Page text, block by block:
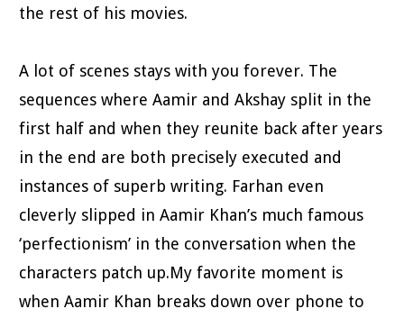
the rest of his movies.
A lot of scenes stays with you forever. The
sequences where Aamir and Akshay split in the
first half and when they reunite back after years
in the end are both precisely executed and
instances of superb writing. Farhan even
cleverly slipped in Aamir Khan’s much famous
‘perfectionism’ in the conversation when the
characters patch up.My favorite moment is
when Aamir Khan breaks down over phone to